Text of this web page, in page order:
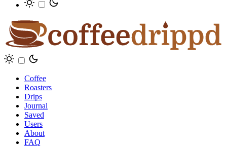
Coffee
Roasters
Drips
Journal
Saved
Users
About
FAQ